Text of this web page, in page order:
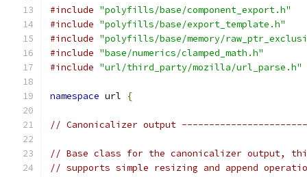
#include "polyfills/base/component_export.h"
#include "polyfills/base/export_template.h"
#include "polyfills/base/memory/
#include "base/numerics/clamped_math.h"
#include "url/third_party/mozilla/url_parse.h"
namespace url {
// Canonicalizer output
// Base class for the canonicalizer output,
// supports simple resizing and append